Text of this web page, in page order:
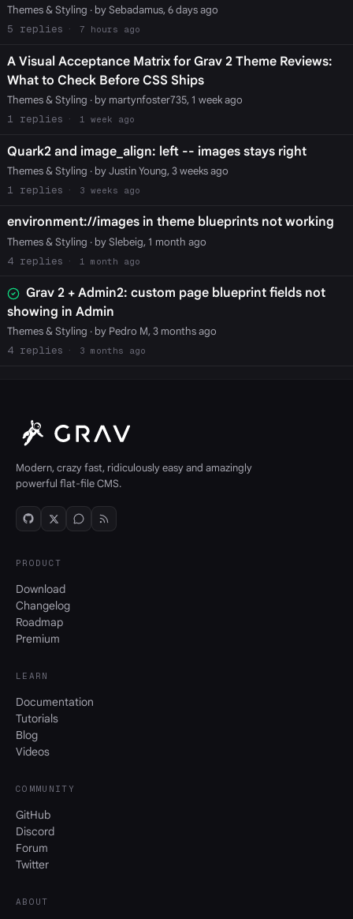
Themes & Styling · by Sebadamus, 6 days ago
5
7 hours ago
A Visual Acceptance Matrix for Grav 2 Theme Reviews:
What to Check Before CSS Ships
Themes & Styling · by martynfoster735, 1 week ago
1
1 week ago
Quark2 and image_align: left -- images stays right
Themes & Styling · by Justin Young, 3 weeks ago
1
3 weeks ago
environment://images in theme blueprints not working
Themes & Styling · by Slebeig, 1 month ago
4
1 month ago
Grav 2 + Admin2: custom page blueprint fields not
showing in Admin
Themes & Styling · by Pedro M, 3 months ago
4
3 months ago
Modern, crazy fast, ridiculously easy and amazingly
powerful flat-file CMS.
PRODUCT
Download
Changelog
Roadmap
Premium
LEARN
Documentation
Tutorials
Blog
Videos
COMMUNITY
GitHub
Discord
Forum
Twitter
ABOUT